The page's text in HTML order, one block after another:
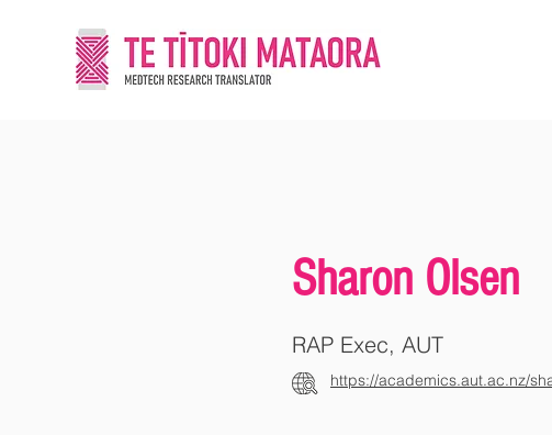
Sharon Olsen
RAP Exec, AUT
https://academics.aut.ac.nz/